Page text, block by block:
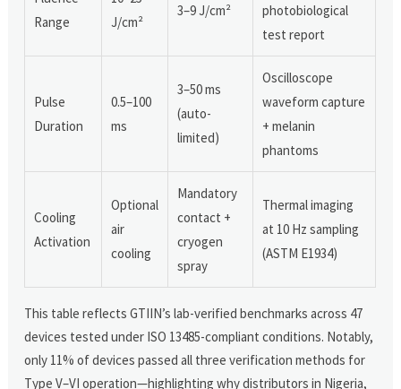
Range
J/cm²
3–9 J/cm²
photobiological
test report
Pulse
Duration
0.5–100
ms
3–50 ms
(auto-
limited)
Oscilloscope
waveform capture
+ melanin
phantoms
Cooling
Activation
Optional
air
cooling
Mandatory
contact +
cryogen
spray
Thermal imaging
at 10 Hz sampling
(ASTM E1934)
This table reflects GTIIN’s lab-verified benchmarks across 47
devices tested under ISO 13485-compliant conditions. Notably,
only 11% of devices passed all three verification methods for
Type V–VI operation—highlighting why distributors in Nigeria,